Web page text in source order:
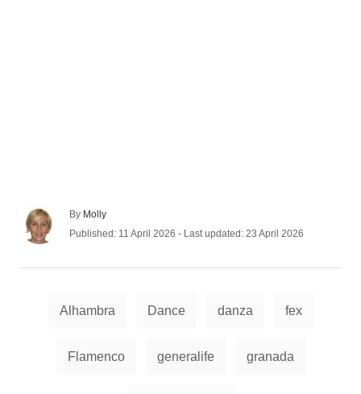
By A
u
Molly
P
d
Published: 11 April 2026 - Last updated: 23 April 2026
Alhambra Dance danza fex
Flamenco generalife granada